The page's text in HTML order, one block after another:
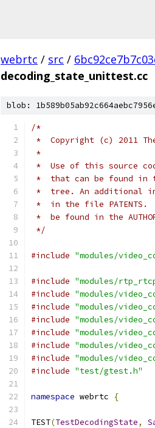
webrtc / src /
decoding_state_unittest.cc
blob:
/*
*  Copyright (c) 2011
*
*  Use of this source
*  that can be found in
*  tree. An additional
*  in the file PATENTS.
*  be found in the
*/
#include "modules/
#include "modules/
#include "modules/
#include "modules/
#include "modules/
#include "modules/
#include "modules/
#include "modules/
#include "test/gtest.h"
namespace webrtc {
TEST(TestDecodingState,